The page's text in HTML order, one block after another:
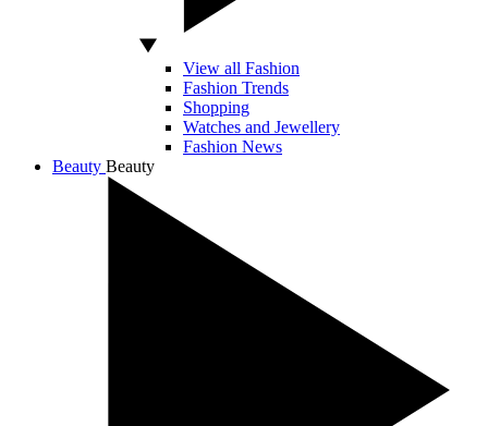
View all Fashion
Fashion Trends
Shopping
Watches and Jewellery
Fashion News
Beauty Beauty